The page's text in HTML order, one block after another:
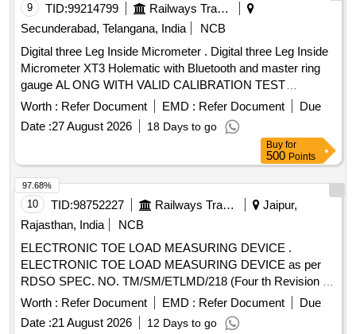
9 TID:99214799
Railways Transport Services
Secunderabad, Telangana, India
NCB
Digital three Leg Inside Micrometer . Digital three Leg Inside
Micrometer XT3 Holematic with Bluetooth and master ring
gauge AL ONG WITH VALID CALIBRATION TEST
CERTIFICATE TRACEABLETO NABL CERTIFIED LABS,
(includes: Digital Display Unit, Measuring Heads, Setting
Rings), Range: 225 -250mm, reading: 0.001mm Make:
Mitutoyo/Bak er/tesa or similar and detailed specification as
per annexure-7 [ Warranty Period: 12 Months after the dat e
of delivery ] ]
Worth : Refer Document EMD : Refer Document
Due
Date :27 August 2026 18 Days to go
Buy for
500 Points
10 TID:98752227 Railways Transport Services
Jaipur,
Rajasthan, India
NCB
ELECTRONIC TOE LOAD MEASURING DEVICE .
ELECTRONIC TOE LOAD MEASURING DEVICE as per
RDSO SPEC. NO. TM/SM/ETLMD/218 (Four th Revision -
2022) [ Warranty Period: 30 Months after the date of delivery
Worth : Refer Document EMD : Refer Document
Due
Date :21 August 2026 12 Days to go
97.68%